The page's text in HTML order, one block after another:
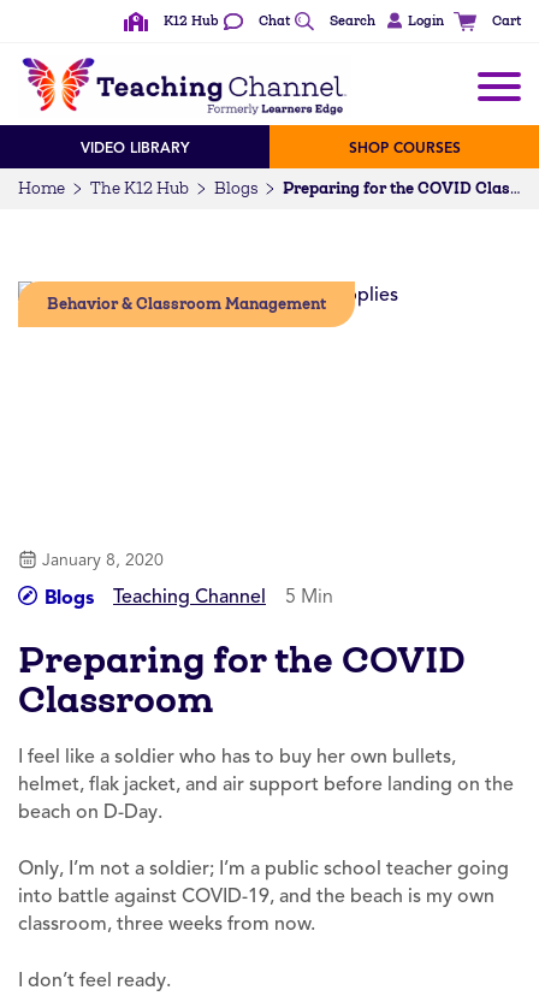
K12 Hub Chat Search Login Cart
VIDEO LIBRARY SHOP COURSES
Home The K12 Hub Blogs Preparing for the COVID Classroom
Behavior & Classroom Management
January 8, 2020
Blogs Teaching Channel 5 Min
Preparing for the COVID
Classroom
I feel like a soldier who has to buy her own bullets,
helmet, flak jacket, and air support before landing on the
beach on D-Day.
Only, I’m not a soldier; I’m a public school teacher going
into battle against COVID-19, and the beach is my own
classroom, three weeks from now.
I don’t feel ready.